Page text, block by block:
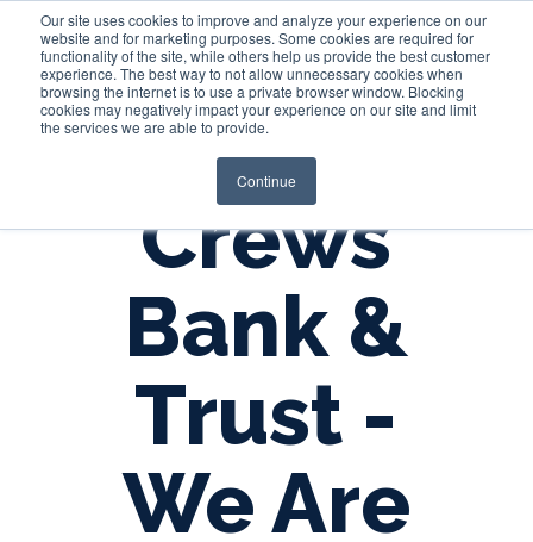
Our site uses cookies to improve and analyze your experience on our
website and for marketing purposes. Some cookies are required for
functionality of the site, while others help us provide the best customer
experience. The best way to not allow unnecessary cookies when
browsing the internet is to use a private browser window. Blocking
cookies may negatively impact your experience on our site and limit
the services we are able to provide.
Continue
Login
Crews
Bank &
Trust -
We Are